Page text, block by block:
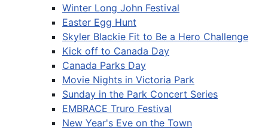
Winter Long John Festival
Easter Egg Hunt
Skyler Blackie Fit to Be a Hero Challenge
Kick off to Canada Day
Canada Parks Day
Movie Nights in Victoria Park
Sunday in the Park Concert Series
EMBRACE Truro Festival
New Year's Eve on the Town